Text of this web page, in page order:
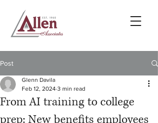
Post
From AI training to college
prep: New benefits employees
Glenn Davila
Feb 12, 2024 3 min read